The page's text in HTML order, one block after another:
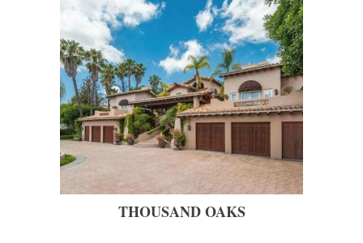
THOUSAND OAKS